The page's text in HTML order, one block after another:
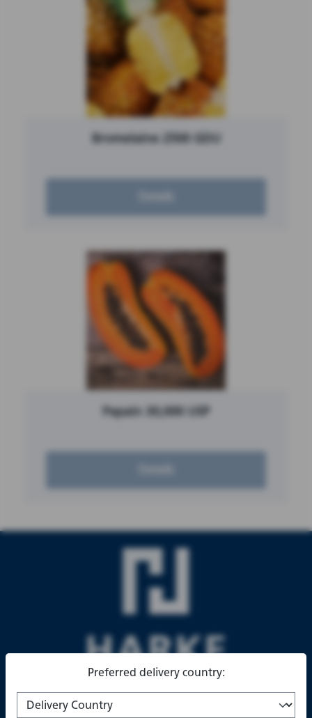
Bromelaine 2500 GDU
Papain 30,000 USP
Preferred delivery country: